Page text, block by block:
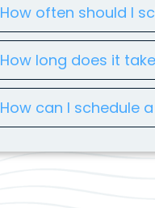
How often should I
How long does it
How can I schedule